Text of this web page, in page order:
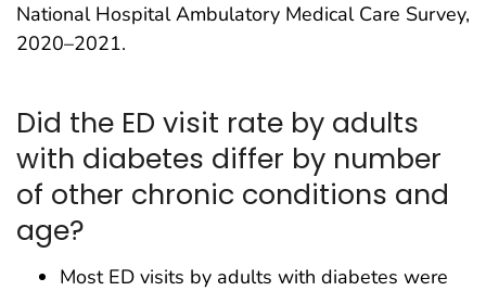
National Hospital Ambulatory Medical Care Survey,
2020–2021.
Did the ED visit rate by adults
with diabetes differ by number
of other chronic conditions and
age?
Most ED visits by adults with diabetes were